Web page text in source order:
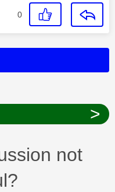
0
>
not